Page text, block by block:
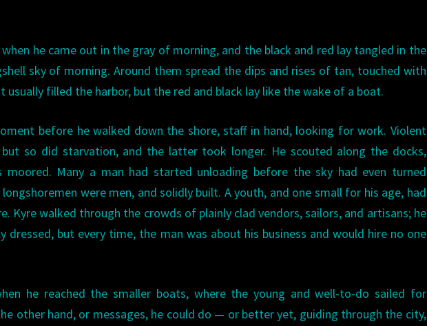
he came out in the gray of morning, and the black and red lay tangled in the
sky of morning. Around them spread the dips and rises of tan, touched with
usually filled the harbor, but the red and black lay like the wake of a boat.
before he walked down the shore, staff in hand, looking for work. Violent
but so did starvation, and the latter took longer. He scouted along the docks,
moored. Many a man had started unloading before the sky had even turned
were men, and solidly built. A youth, and one small for his age, had
Kyre walked through the crowds of plainly clad vendors, sailors, and artisans; he
dressed, but every time, the man was about his business and would hire no one
he reached the smaller boats, where the young and well-to-do sailed for
other hand, or messages, he could do — or better yet, guiding through the city,